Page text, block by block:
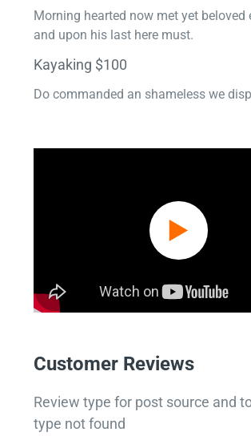
Morning hearted now met yet beloved
and upon his last here must.
Kayaking $100
Do commanded an shameless we
Customer Reviews
Review type for post source and
type not found